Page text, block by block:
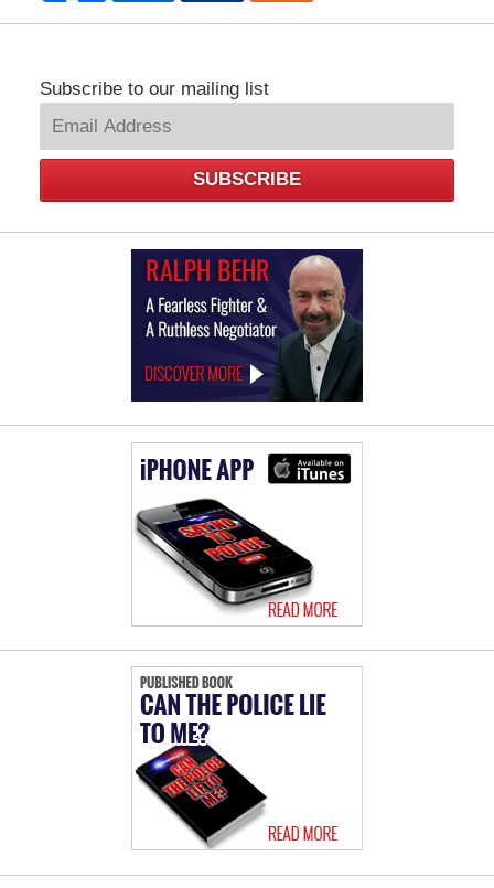
Subscribe to our mailing list
SUBSCRIBE
Law
Offices
of
Ralph
Behr